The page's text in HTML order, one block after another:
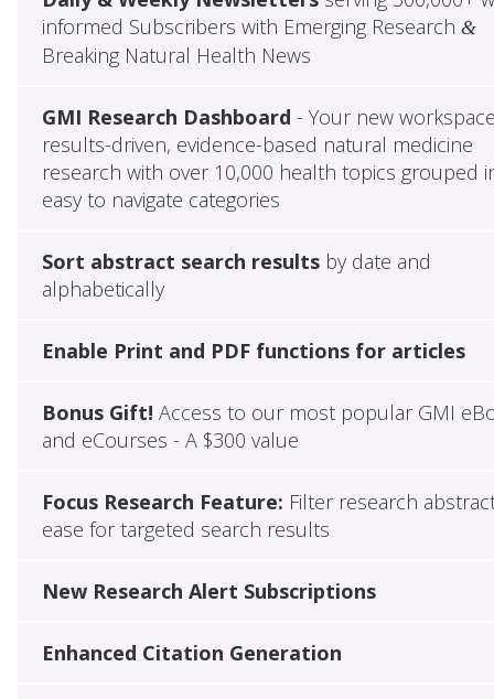
informed Subscribers with Emerging Research &
Breaking Natural Health News
GMI Research Dashboard - Your new
results-driven, evidence-based natural medicine
research with over 10,000 health topics grouped
easy to navigate categories
Sort abstract search resultsby date and
alphabetically
Enable Print and PDF functions for articles
Bonus Gift! Access to our most popular GMI
and eCourses - A $300 value
Focus Research Feature: Filter research
ease for targeted search results
New Research Alert Subscriptions
Enhanced Citation Generation